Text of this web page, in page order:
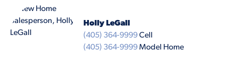
Holly LeGall
(405) 364-9999Cell
(405) 364-9999Model Home